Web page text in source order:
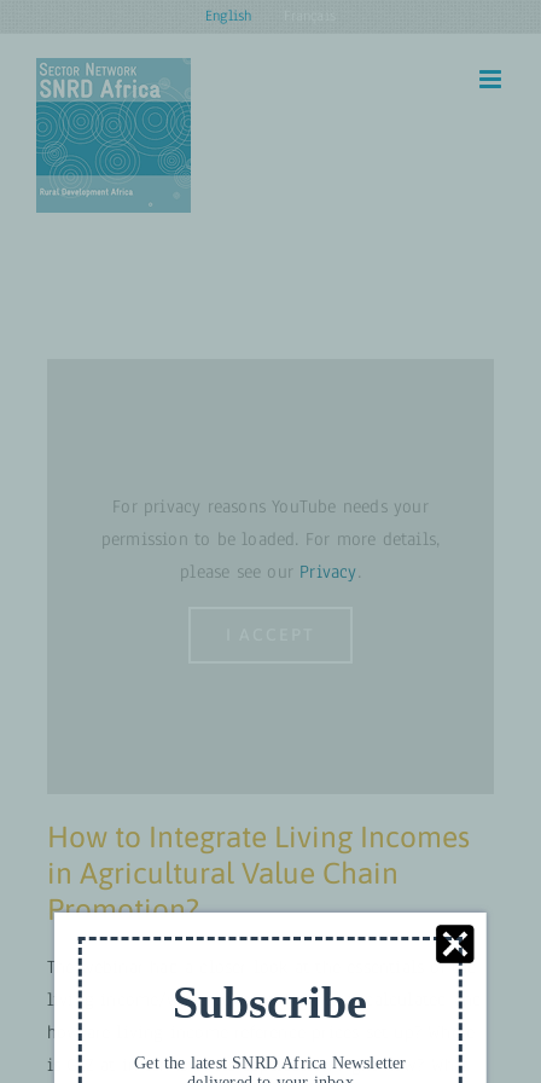
content
English
For privacy reasons YouTube needs your
permission to be loaded. For more details,
please see our Privacy.
How to Integrate Living Incomes
in Agricultural Value Chain
Promotion?
The webinar had a closer look at the essentials of the
living income/wage concept. How is it calculated and
how are living income reference prices set up? Where
is GIZ at in terms of its application right now? What
Subscribe
Get the latest SNRD Africa Newsletter